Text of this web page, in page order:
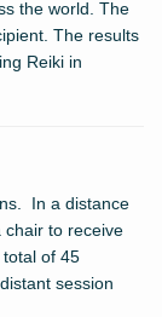
the world. The
The results
Reiki in
In a distance
chair to receive
of 45
session